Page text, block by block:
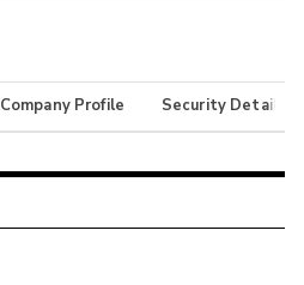
Company Profile Security Details